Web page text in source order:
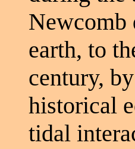
Newcomb
earth, to
century,
historical
tidal